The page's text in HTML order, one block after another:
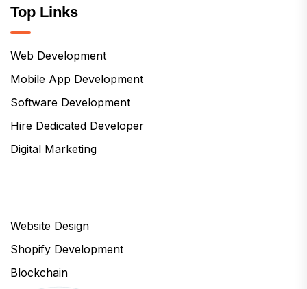
Top Links
Web Development
Mobile App Development
Software Development
Hire Dedicated Developer
Digital Marketing
Website Design
Shopify Development
Blockchain